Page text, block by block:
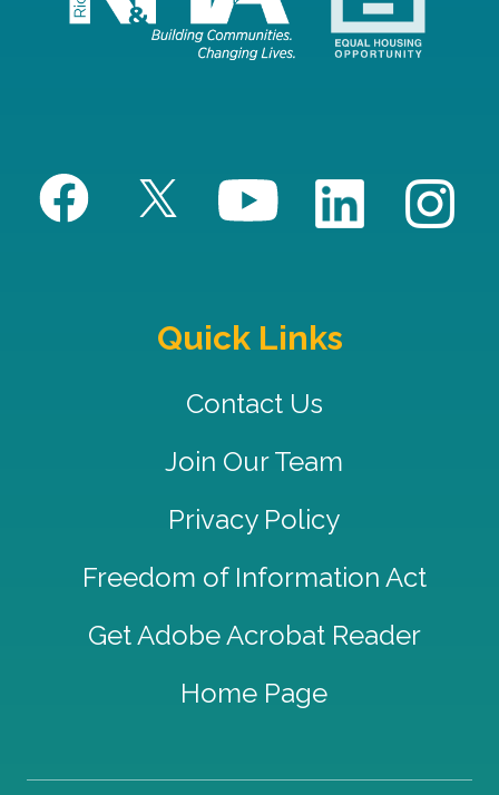
Quick Links
Contact Us
Join Our Team
Privacy Policy
Freedom of Information Act
Get Adobe Acrobat Reader
Home Page